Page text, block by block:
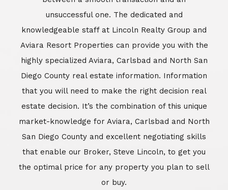
unsuccessful one. The dedicated and
knowledgeable staff at Lincoln Realty Group and
Aviara Resort Properties can provide you with the
highly specialized Aviara, Carlsbad and North San
Diego County real estate information. Information
that you will need to make the right decision real
estate decision. It’s the combination of this unique
market-knowledge for Aviara, Carlsbad and North
San Diego County and excellent negotiating skills
that enable our Broker, Steve Lincoln, to get you
the optimal price for any property you plan to sell
or buy.